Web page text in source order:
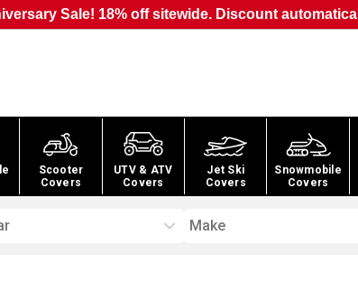
Sale! 18% off sitewide. Discount
Scooter
Covers
UTV & ATV
Covers
Jet Ski
Covers
Snowmobile
Covers
Make